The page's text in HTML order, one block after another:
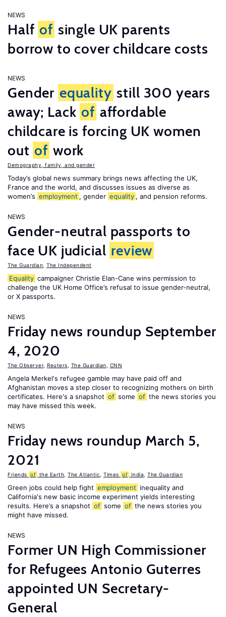
NEWS
Half of single UK parents
borrow to cover childcare costs
NEWS
Gender equality still 300 years
away; Lack of affordable
childcare is forcing UK women
out of work
Demography, family, and gender
Today’s global news summary brings news affecting the UK,
France and the world, and discusses issues as diverse as
women’s employment , gender equality , and pension reforms.
NEWS
Gender-neutral passports to
face UK judicial review
The Guardian The Independent
Equality campaigner Christie Elan-Cane wins permission to
challenge the UK Home Office’s refusal to issue gender-neutral,
or X passports.
NEWS
Friday news roundup September
4, 2020
The Observer, Reuters The Guardian CNN
Angela Merkel's refugee gamble may have paid off and
Afghanistan moves a step closer to recognizing mothers on birth
certificates. Here's a snapshot of some of the news stories you
may have missed this week.
NEWS
Friday news roundup March 5,
2021
Friends of the Earth The Atlantic Times of India The Guardian
Green jobs could help fight employment inequality and
California's new basic income experiment yields interesting
results. Here’s a snapshot of some of the news stories you
might have missed.
NEWS
Former UN High Commissioner
for Refugees Antonio Guterres
appointed UN Secretary-
General